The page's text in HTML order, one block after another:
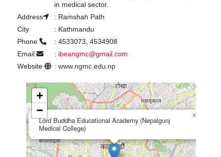
in medical sector.
Address
: Ramshah Path
City
: Kathmandu
Phone
: 4533073, 4534908
Email
: ibeangmc@gmail.com
Website
: www.ngmc.edu.np
Lord Buddha Educational Academy (Nepalgunj
Medical College)
×
+
−